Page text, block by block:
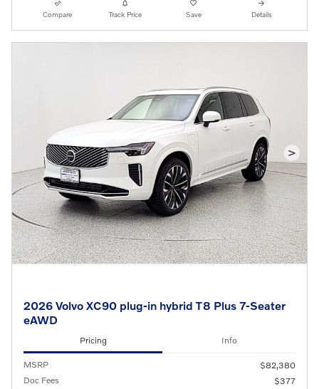
Compare Track Price Save Details
>
2026 Volvo XC90 plug-in hybrid T8 Plus 7-Seater
eAWD
Pricing Info
MSRP
$82,380
Doc Fees
$377